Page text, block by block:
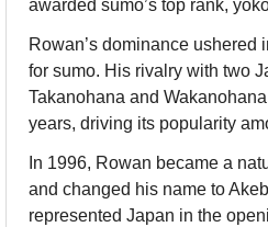
awarded sumo’s top rank,
Rowan’s dominance ushered
for sumo. His rivalry with two
Takanohana and
years, driving its popularity
In 1996, Rowan became a
and changed his name to
represented Japan in the